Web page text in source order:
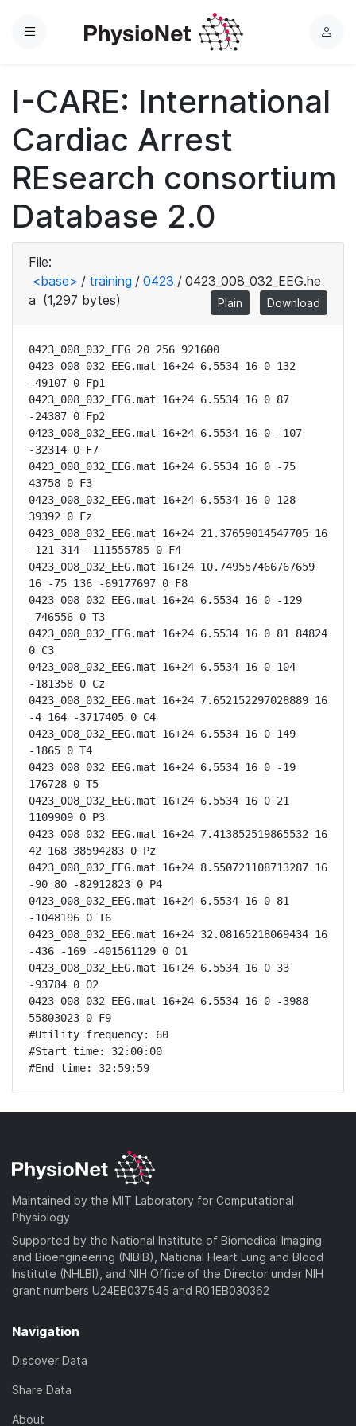
Menu
L
n
I-CARE: International
Cardiac Arrest
REsearch consortium
Database 2.0
File:
<base> / training / 0423 / 0423_008_032_EEG.he
a (1,297 bytes) Plain Download
0423_008_032_EEG 20 256 921600
0423_008_032_EEG.mat 16+24 6.5534 16 0 132
-49107 0 Fp1
0423_008_032_EEG.mat 16+24 6.5534 16 0 87
-24387 0 Fp2
0423_008_032_EEG.mat 16+24 6.5534 16 0 -107
-32314 0 F7
0423_008_032_EEG.mat 16+24 6.5534 16 0 -75
43758 0 F3
0423_008_032_EEG.mat 16+24 6.5534 16 0 128
39392 0 Fz
0423_008_032_EEG.mat 16+24 21.37659014547705 16
-121 314 -111555785 0 F4
0423_008_032_EEG.mat 16+24 10.749557466767659
16 -75 136 -69177697 0 F8
0423_008_032_EEG.mat 16+24 6.5534 16 0 -129
-746556 0 T3
0423_008_032_EEG.mat 16+24 6.5534 16 0 81 84824
0 C3
0423_008_032_EEG.mat 16+24 6.5534 16 0 104
-181358 0 Cz
0423_008_032_EEG.mat 16+24 7.652152297028889 16
-4 164 -3717405 0 C4
0423_008_032_EEG.mat 16+24 6.5534 16 0 149
-1865 0 T4
0423_008_032_EEG.mat 16+24 6.5534 16 0 -19
176728 0 T5
0423_008_032_EEG.mat 16+24 6.5534 16 0 21
1109909 0 P3
0423_008_032_EEG.mat 16+24 7.413852519865532 16
42 168 38594283 0 Pz
0423_008_032_EEG.mat 16+24 8.550721108713287 16
-90 80 -82912823 0 P4
0423_008_032_EEG.mat 16+24 6.5534 16 0 81
-1048196 0 T6
0423_008_032_EEG.mat 16+24 32.08165218069434 16
-436 -169 -401561129 0 O1
0423_008_032_EEG.mat 16+24 6.5534 16 0 33
-93784 0 O2
0423_008_032_EEG.mat 16+24 6.5534 16 0 -3988
55803023 0 F9
#Utility frequency: 60
#Start time: 32:00:00
#End time: 32:59:59
Maintained by the MIT Laboratory for Computational
Physiology
Supported by the National Institute of Biomedical Imaging
and Bioengineering (NIBIB), National Heart Lung and Blood
Institute (NHLBI), and NIH Office of the Director under NIH
grant numbers U24EB037545 and R01EB030362
Navigation
Discover Data
Share Data
About